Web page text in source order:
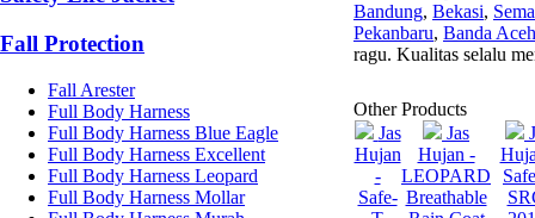
Fall Protection
Fall Arester
Full Body Harness
Full Body Harness Blue Eagle
Full Body Harness Excellent
Full Body Harness Leopard
Full Body Harness Mollar
Bandung, Bekasi,
Pekanbaru, Banda Aceh
ragu. Kualitas selalu
Other Products
Jas
Hujan
-
Safe-
Jas
Hujan -
LEOPARD
Breathable